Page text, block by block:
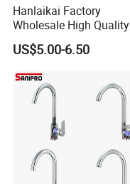
Hanlaikai Factory
Wholesale High Quality
Automatic Faucet
Household Bathroom
US$5.00-6.50